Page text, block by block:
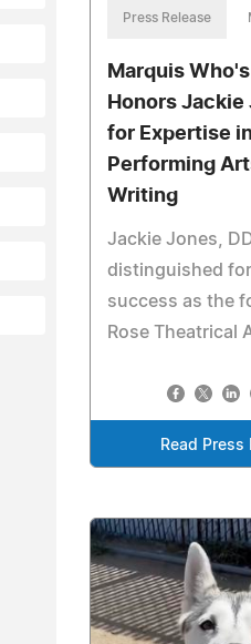
Press Release
Marquis
Honors Jackie
for Expertise
Performing
Writing
Jackie Jones,
distinguished
success as the
Rose Theatrical
Read Press